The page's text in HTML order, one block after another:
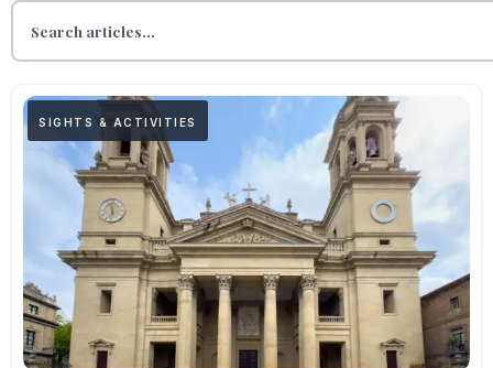
SIGHTS & ACTIVITIES